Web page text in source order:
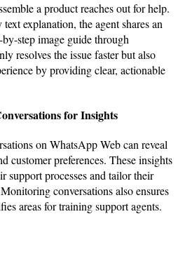
a product reaches out for help.
explanation, the agent shares an
step image guide through
resolves the issue faster but also
by providing clear, actionable
for Insights
on WhatsApp Web can reveal
customer preferences. These insights
support processes and tailor their
conversations also ensures
areas for training support agents.